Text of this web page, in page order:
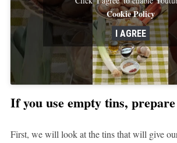
Cookie Policy
I AGREE
If you use empty tins,
First, we will look at the tins that will give